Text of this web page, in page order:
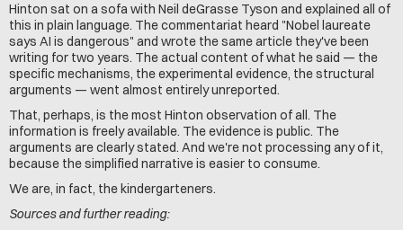
Hinton sat on a sofa with Neil deGrasse Tyson and explained all of
this in plain language. The commentariat heard "Nobel laureate
says AI is dangerous" and wrote the same article they've been
writing for two years. The actual content of what he said — the
specific mechanisms, the experimental evidence, the structural
arguments — went almost entirely unreported.
That, perhaps, is the most Hinton observation of all. The
information is freely available. The evidence is public. The
arguments are clearly stated. And we're not processing any of it,
because the simplified narrative is easier to consume.
We are, in fact, the kindergarteners.
Sources and further reading: